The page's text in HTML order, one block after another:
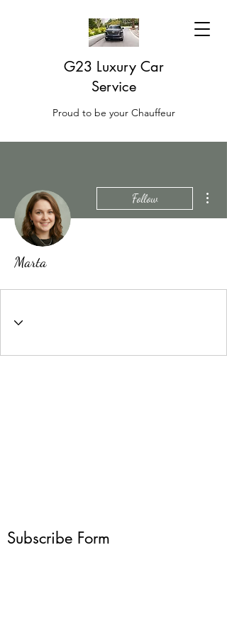
G23 Luxury Car
Service
Proud to be your Chauffeur
Follow
Marta
Subscribe Form